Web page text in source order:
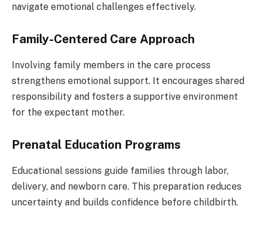
navigate emotional challenges effectively.
Family-Centered Care Approach
Involving family members in the care process
strengthens emotional support. It encourages shared
responsibility and fosters a supportive environment
for the expectant mother.
Prenatal Education Programs
Educational sessions guide families through labor,
delivery, and newborn care. This preparation reduces
uncertainty and builds confidence before childbirth.